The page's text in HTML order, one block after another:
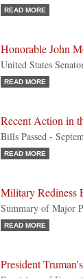
READ MORE
Honorable John
United States
READ MORE
Recent Action in
Bills Passed -
READ MORE
Military Rediness
Summary of Major
READ MORE
President